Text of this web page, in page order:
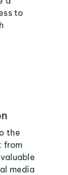
to
the
from
media